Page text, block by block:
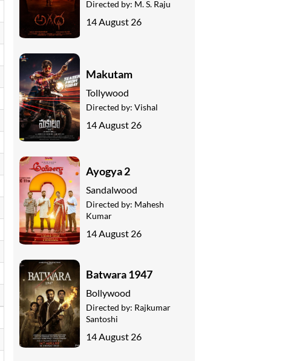
Directed by: M. S. Raju
14 August 26
Makutam
Tollywood
Directed by: Vishal
14 August 26
Ayogya 2
Sandalwood
Directed by: Mahesh
Kumar
14 August 26
Batwara 1947
Bollywood
Directed by: Rajkumar
Santoshi
14 August 26